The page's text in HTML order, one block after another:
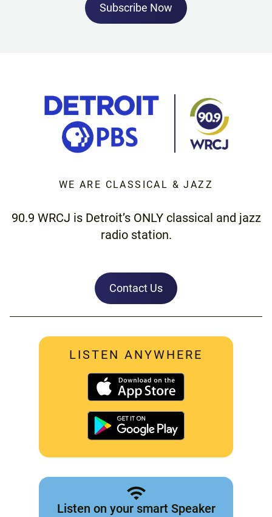
Subscribe Now
WE ARE CLASSICAL & JAZZ
90.9 WRCJ is Detroit’s ONLY classical and jazz
radio station.
Contact Us
LISTEN ANYWHERE
Listen on your smart Speaker